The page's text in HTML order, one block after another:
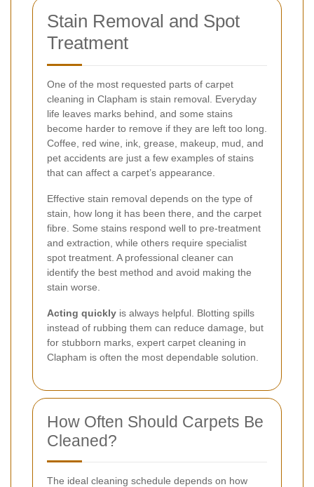
Stain Removal and Spot
Treatment
One of the most requested parts of carpet
cleaning in Clapham is stain removal. Everyday
life leaves marks behind, and some stains
become harder to remove if they are left too long.
Coffee, red wine, ink, grease, makeup, mud, and
pet accidents are just a few examples of stains
that can affect a carpet’s appearance.
Effective stain removal depends on the type of
stain, how long it has been there, and the carpet
fibre. Some stains respond well to pre-treatment
and extraction, while others require specialist
spot treatment. A professional cleaner can
identify the best method and avoid making the
stain worse.
Acting quickly is always helpful. Blotting spills
instead of rubbing them can reduce damage, but
for stubborn marks, expert carpet cleaning in
Clapham is often the most dependable solution.
How Often Should Carpets Be
Cleaned?
The ideal cleaning schedule depends on how